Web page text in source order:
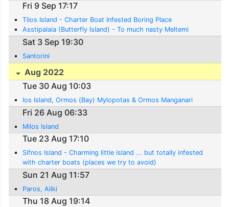
Fri 9 Sep 17:17
Tilos Island - Charter Boat Infested Boring Place
Asstipalaia (Butterfly Island) - To much nasty Meltemi
Sat 3 Sep 19:30
Santorini
Aug 2022
Tue 30 Aug 10:03
Ios Island, Ormos (Bay) Mylopotas & Ormos Manganari
Fri 26 Aug 06:33
Milos Island
Tue 23 Aug 17:10
Sifnos Island - Charming little island ... but totally infested
with charter boats (places we try to avoid)
Sun 21 Aug 11:57
Paros, Aliki
Thu 18 Aug 19:14